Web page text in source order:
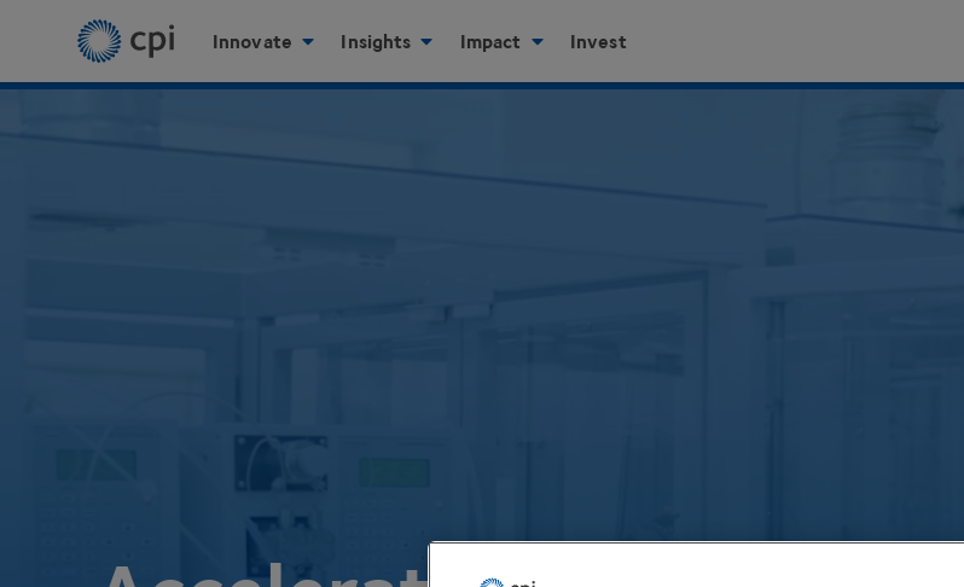
Innovate Insights Impact Invest